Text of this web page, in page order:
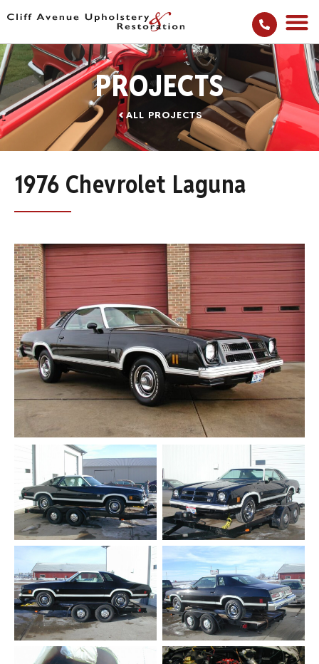
PROJECTS
ALL PROJECTS
1976 Chevrolet Laguna